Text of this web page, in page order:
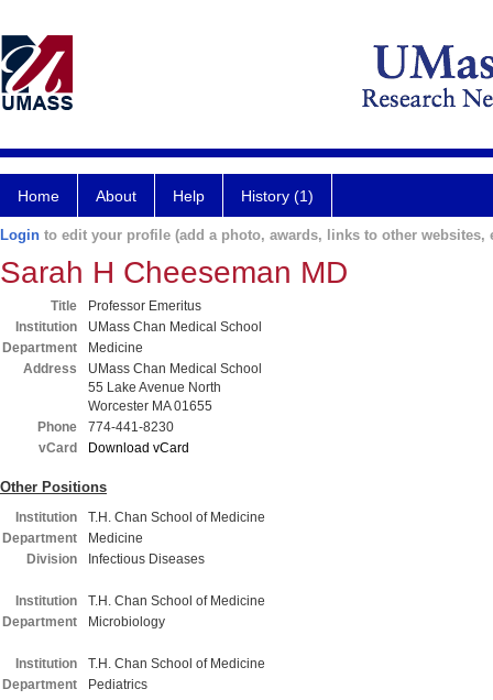
Home About Help History (1)
Login to edit your profile (add a photo, awards, links to other websites,
Sarah H Cheeseman MD
Title
Professor Emeritus
Institution
UMass Chan Medical School
Department
Medicine
Address
UMass Chan Medical School
55 Lake Avenue North
Worcester MA 01655
Phone
774-441-8230
vCard
Download vCard
Other Positions
Institution
T.H. Chan School of Medicine
Department
Medicine
Division
Infectious Diseases
Institution
T.H. Chan School of Medicine
Department
Microbiology
Institution
T.H. Chan School of Medicine
Department
Pediatrics